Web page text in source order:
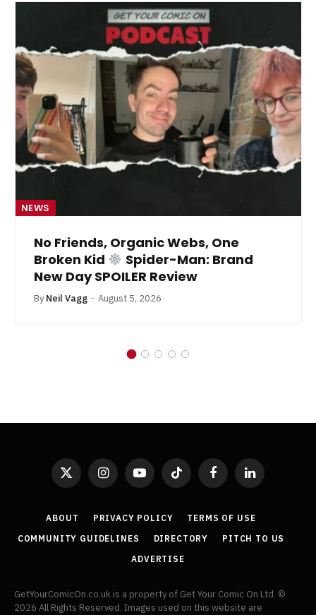
NEWS
No Friends, Organic Webs, One
Broken Kid
Spider-Man: Brand
New Day SPOILER Review
By Neil Vagg August 5, 2026
X
InstagramYouTubeTikTok FacebookLinkedIn
ABOUT PRIVACY POLICY
TERMS OF USE
COMMUNITY GUIDELINES
DIRECTORY
PITCH TO US
ADVERTISE
GetYourComicOn.co.uk is a property of Get Your Comic On Ltd. ©
2026 All Rights Reserved. Images used on this website are